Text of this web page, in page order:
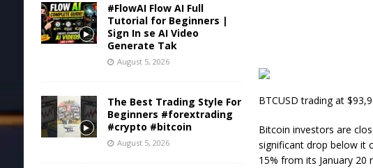
BTCUSD trading at
Bitcoin investors are
significant drop below it
15% from its January 20
#FlowAI Flow AI Full
Tutorial for Beginners |
Sign In se AI Video
Generate Tak
August 5, 2026
The Best Trading Style For
Beginners #forextrading
#crypto #bitcoin
August 5, 2026